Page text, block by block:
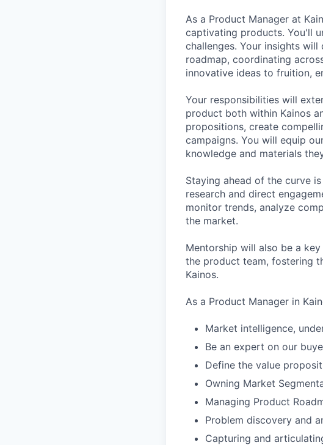
As a Product Manager at
captivating products. You'll
challenges. Your insights
roadmap, coordinating
innovative ideas to fruition,
Your responsibilities will
product both within Kainos
propositions, create
campaigns. You will equip
knowledge and materials
Staying ahead of the curve
research and direct
monitor trends, analyze
the market.
Mentorship will also be a
the product team, fostering
Kainos.
As a Product Manager in
Market intelligence,
Be an expert on our
Define the value
Owning Market
Managing Product
Problem discovery and
Capturing and